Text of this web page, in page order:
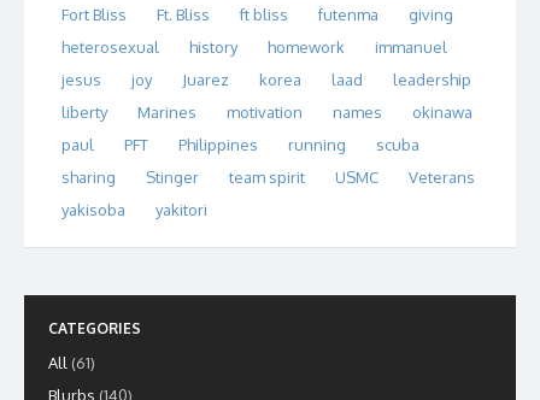
Fort Bliss
Ft. Bliss ft bliss futenma
giving
heterosexual
history homework
immanuel
jesus
joy Juarez korea laad
leadership
liberty
Marines motivation names
okinawa
paul
PFT Philippines running
scuba
sharing
Stinger team spirit USMC
Veterans
yakisoba
yakitori
CATEGORIES
All (61)
Blurbs (140)